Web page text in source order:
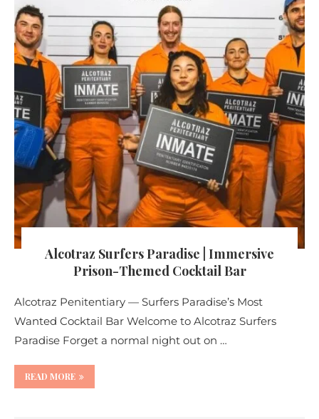
Alcotraz Surfers Paradise | Immersive
Prison-Themed Cocktail Bar
Alcotraz Penitentiary — Surfers Paradise’s Most
Wanted Cocktail Bar Welcome to Alcotraz Surfers
Paradise Forget a normal night out on …
READ MORE